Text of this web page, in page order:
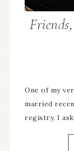
One of my
married
registry, I